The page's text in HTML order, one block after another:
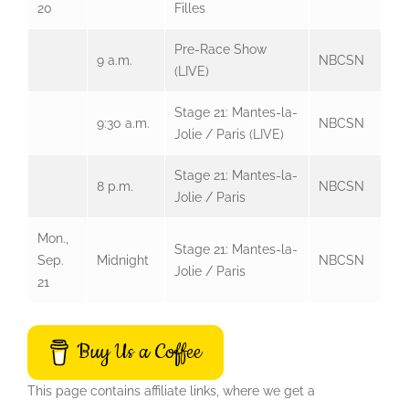
20
Filles
9 a.m.
Pre-Race Show
(LIVE)
NBCSN
9:30 a.m.
Stage 21: Mantes-la-
Jolie / Paris (LIVE)
NBCSN
8 p.m.
Stage 21: Mantes-la-
Jolie / Paris
NBCSN
Mon.,
Sep.
21
Midnight
Stage 21: Mantes-la-
Jolie / Paris
NBCSN
Buy Us a Coffee
This page contains affiliate links, where we get a